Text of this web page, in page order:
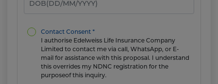
Contact Consent *
I authorise Edelweiss Life Insurance Company
Limited to contact me via call, WhatsApp, or E-
mail for assistance with this proposal. I understand
this overrides my NDNC registration for the
purposeof this inquiry.